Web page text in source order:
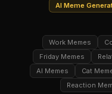
AI Meme
Work Memes
Friday Memes
AI Memes
Cat
Reaction